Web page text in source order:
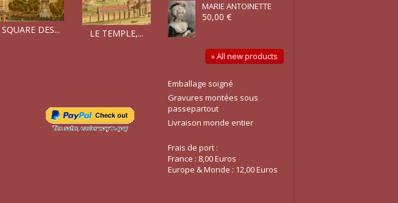
SQUARE DES... LE TEMPLE,... LE TEMPLE...
MARIE ANTOINETTE
50,00 €
» All new products
Emballage soigné
Gravures montées sous
passepartout
Livraison monde entier
Frais de port :
France : 8,00 Euros
Europe & Monde : 12,00 Euros